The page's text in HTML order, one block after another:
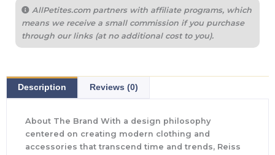
AllPetites.com partners with affiliate programs, which
means we receive a small commission if you purchase
through our links (at no additional cost to you).
Description Reviews (0)
About The Brand With a design philosophy
centered on creating modern clothing and
accessories that transcend time and trends, Reiss